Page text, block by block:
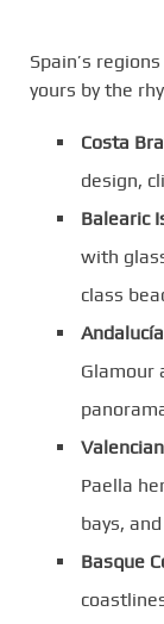
Spain’s
yours by the
Costa
design,
Balearic
with
class
Glamour
Paella
bays,
Basque